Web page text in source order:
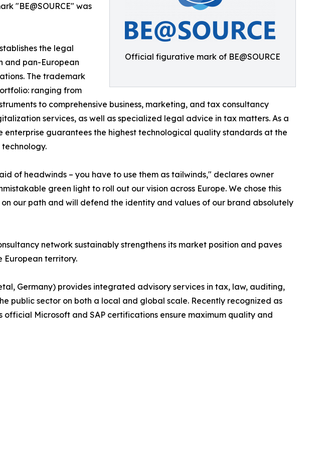
Official figurative mark of BE@SOURCE
"BE@SOURCE" was
the legal
and pan-European
The trademark
ranging from
to comprehensive business, marketing, and tax consultancy
services, as well as specialized legal advice in tax matters. As a
enterprise guarantees the highest technological quality standards at the
of headwinds – you have to use them as tailwinds," declares owner
green light to roll out our vision across Europe. We chose this
our path and will defend the identity and values of our brand absolutely
network sustainably strengthens its market position and paves
territory.
Germany) provides integrated advisory services in tax, law, auditing,
public sector on both a local and global scale. Recently recognized as
official Microsoft and SAP certifications ensure maximum quality and